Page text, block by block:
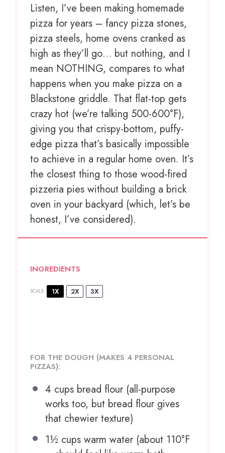
Listen, I’ve been making homemade
pizza for years – fancy pizza stones,
pizza steels, home ovens cranked as
high as they’ll go… but nothing, and I
mean NOTHING, compares to what
happens when you make pizza on a
Blackstone griddle. That flat-top gets
crazy hot (we’re talking 500-600°F),
giving you that crispy-bottom, puffy-
edge pizza that’s basically impossible
to achieve in a regular home oven. It’s
the closest thing to those wood-fired
pizzeria pies without building a brick
oven in your backyard (which, let’s be
honest, I’ve considered).
INGREDIENTS
SCALE 1X 2X 3X
FOR THE DOUGH (MAKES 4 PERSONAL
PIZZAS):
4 cups bread flour (all-purpose
works too, but bread flour gives
that chewier texture)
1½ cups warm water (about 110°F